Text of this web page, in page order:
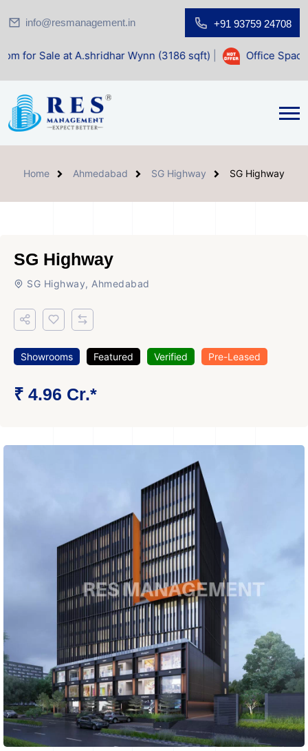
info@resmanagement.in +91 93759 24708
A.shridhar Wynn (3186 sqft)| Office Space for Sale at
Home Ahmedabad SG Highway SG Highway
SG Highway
SG Highway, Ahmedabad
Showrooms Featured Verified Pre-Leased
₹ 4.96 Cr.*